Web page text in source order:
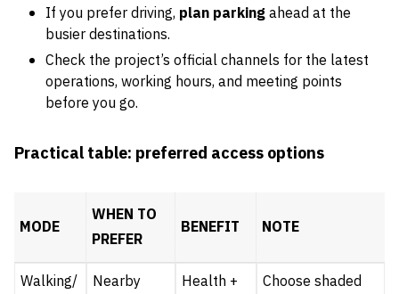
If you prefer driving, plan parkingahead at the
busier destinations.
Check the project’s official channels for the latest
operations, working hours, and meeting points
before you go.
Practical table: preferred access options
MODE
WHEN TO
PREFER
BENEFIT NOTE
Walking/
Nearby
Health +
Choose shaded